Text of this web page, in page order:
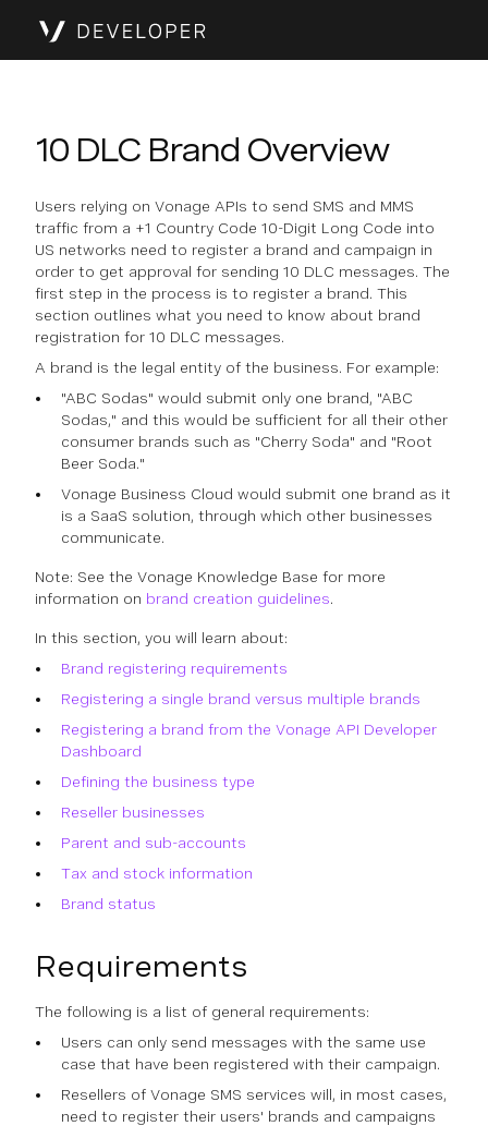
10 DLC Brand Overview
Users relying on Vonage APIs to send SMS and MMS
traffic from a +1 Country Code 10-Digit Long Code into
US networks need to register a brand and campaign in
order to get approval for sending 10 DLC messages. The
first step in the process is to register a brand. This
section outlines what you need to know about brand
registration for 10 DLC messages.
A brand is the legal entity of the business. For example:
"ABC Sodas" would submit only one brand, "ABC
Sodas," and this would be sufficient for all their other
consumer brands such as "Cherry Soda" and "Root
Beer Soda."
Vonage Business Cloud would submit one brand as it
is a SaaS solution, through which other businesses
communicate.
Note: See the Vonage Knowledge Base for more
information on brand creation guidelines.
In this section, you will learn about:
Brand registering requirements
Registering a single brand versus multiple brands
Registering a brand from the Vonage API Developer
Dashboard
Defining the business type
Reseller businesses
Parent and sub-accounts
Tax and stock information
Brand status
Requirements
The following is a list of general requirements:
Users can only send messages with the same use
case that have been registered with their campaign.
Resellers of Vonage SMS services will, in most cases,
need to register their users' brands and campaigns